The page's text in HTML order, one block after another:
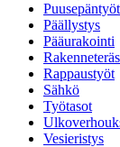
Päällystys
Pääurakointi
Rakenneteräs
Rappaustyöt
Sähkö
Työtasot
Vesieristys